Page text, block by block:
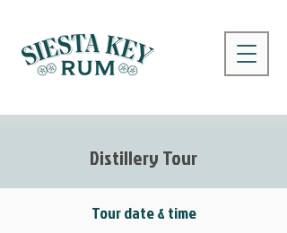
Distillery Tour
Tour date & time